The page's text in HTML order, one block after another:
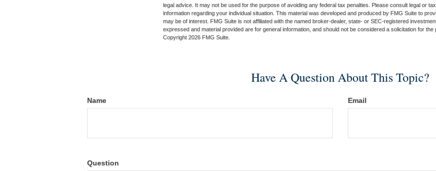
legal advice. It may not be used for the purpose of avoiding any federal tax penalties. Please consult legal or
information regarding your individual situation. This material was developed and produced by FMG Suite to
may be of interest. FMG Suite is not affiliated with the named broker-dealer, state- or SEC-registered
expressed and material provided are for general information, and should not be considered a solicitation for
Copyright 2026 FMG Suite.
Have A Question About This Topic?
Name Email
Question